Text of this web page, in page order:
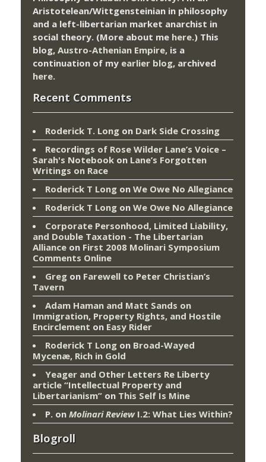
Aristotelean/Wittgensteinian in philosophy
and a left-libertarian market anarchist in
social theory. (More about me here.) This
blog, Austro-Athenian Empire, is a
continuation of my earlier blog, archived
here.
Recent Comments
Roderick T. Long on Dark Side Crossing
Recordings of Rose Wilder Lane’s Voice –
Sarah's Notebook on Lane’s Forgotten
Writings on Race
Roderick T Long on We Owe No Allegiance
Roderick T Long on We Owe No Allegiance
Corporate Personhood, Limited Liability,
and Double Taxation - The Libertarian
Alliance on First 2008 Molinari Symposium
Comments Online
Greg on Farewell to Peter Christian’s
Tavern
Adam Haman and Matt Sands on
Immigration, Property Rights, and Hostile
Encirclement on Easy Rider
Roderick T Long on Broad-Wayed
Mycenæ, Rich in Gold
Yeager and Other Letters Re Liberty
article “Intellectual Property and
Libertarianism” on This Self Is Mine
P. on Molinari ReviewI.2: What Lies Within?
Blogroll